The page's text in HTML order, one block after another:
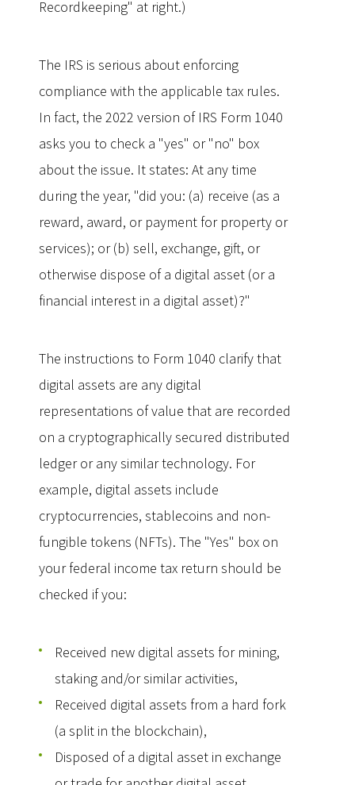
Recordkeeping" at right.)
The IRS is serious about enforcing
compliance with the applicable tax rules.
In fact, the 2022 version of IRS Form 1040
asks you to check a "yes" or "no" box
about the issue. It states: At any time
during the year, "did you: (a) receive (as a
reward, award, or payment for property or
services); or (b) sell, exchange, gift, or
otherwise dispose of a digital asset (or a
financial interest in a digital asset)?"
The instructions to Form 1040 clarify that
digital assets are any digital
representations of value that are recorded
on a cryptographically secured distributed
ledger or any similar technology. For
example, digital assets include
cryptocurrencies, stablecoins and non-
fungible tokens (NFTs). The "Yes" box on
your federal income tax return should be
checked if you:
Received new digital assets for mining,
staking and/or similar activities,
Received digital assets from a hard fork
(a split in the blockchain),
Disposed of a digital asset in exchange